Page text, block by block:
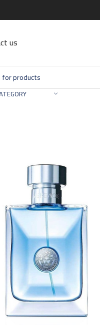
us
Pour Homme EDT Gift Set